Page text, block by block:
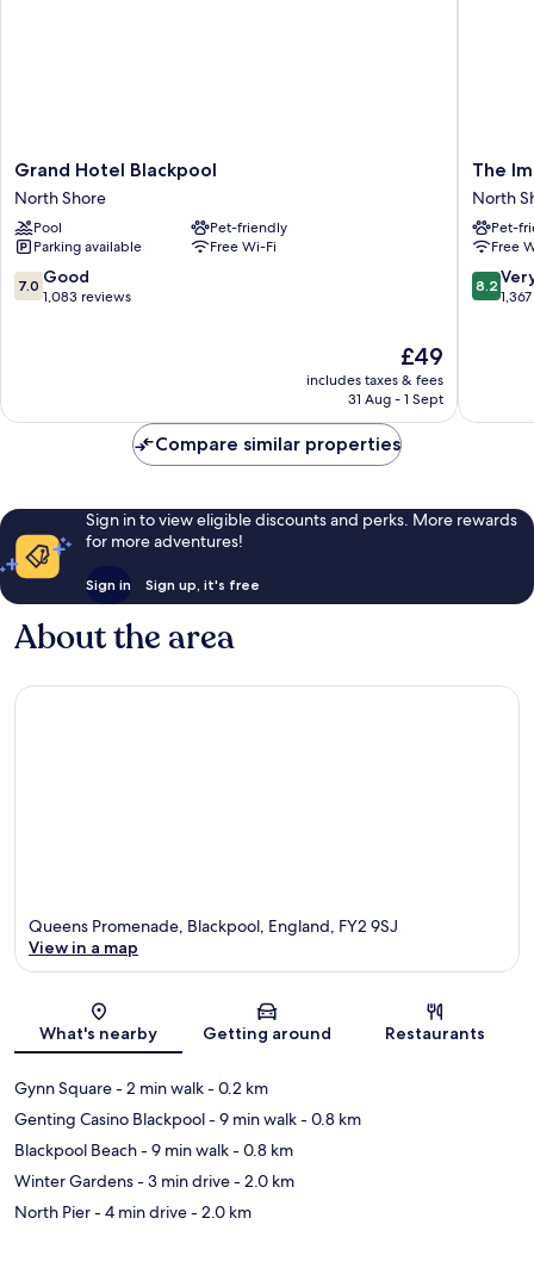
Grand
Hotel
Blackpool
North
Shore
Grand Hotel Blackpool
North Shore
Pool
Pet-friendly
Parking available
Free Wi-Fi
7.0
out
7.0 Good
1,083 reviews
The
price
is
£49
includes taxes & fees
31 Aug - 1 Sept
The
Imperial
Hotel
North
Shore
The
North
Pet-
Free
8.2
out
reviews
8.2
Compare similar properties
Sign in to view eligible discounts and perks. More rewards
for more adventures!
Sign in Sign up, it's free
About the area
Map
Queens Promenade, Blackpool, England, FY2 9SJ
View in a map
What's nearby Getting around Restaurants
Gynn Square- 2 min walk- 0.2 km
Genting Casino Blackpool- 9 min walk- 0.8 km
Blackpool Beach- 9 min walk- 0.8 km
Winter Gardens- 3 min drive- 2.0 km
North Pier- 4 min drive- 2.0 km